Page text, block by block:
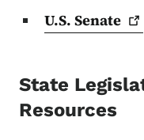
U.S. Senate
State
Resources